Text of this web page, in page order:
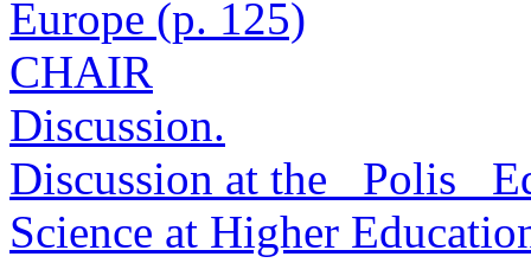
Europe (p. 125)
CHAIR
Discussion.
Discussion at the _Polis_
Science at Higher